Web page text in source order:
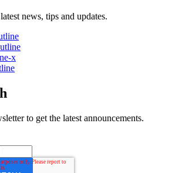
news, tips and updates.
to get the latest announcements.